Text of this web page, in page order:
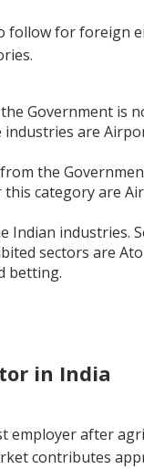
follow for foreign
Government is
are
the
category are
Indian industries.
sectors are
betting.
in India
employer after
contributes